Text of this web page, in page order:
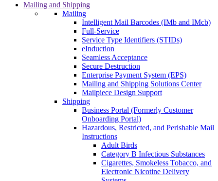
Mailing and Shipping
Mailing
Intelligent Mail Barcodes (IMb and IMcb)
Full-Service
Service Type Identifiers (STIDs)
eInduction
Seamless Acceptance
Secure Destruction
Enterprise Payment System (EPS)
Mailing and Shipping Solutions Center
Mailpiece Design Support
Shipping
Business Portal (Formerly Customer
Onboarding Portal)
Hazardous, Restricted, and Perishable Mail
Instructions
Adult Birds
Category B Infectious Substances
Cigarettes, Smokeless Tobacco, and
Electronic Nicotine Delivery